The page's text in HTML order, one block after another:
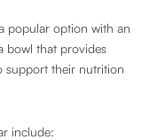
popular option with an
bowl that provides
support their nutrition
include: